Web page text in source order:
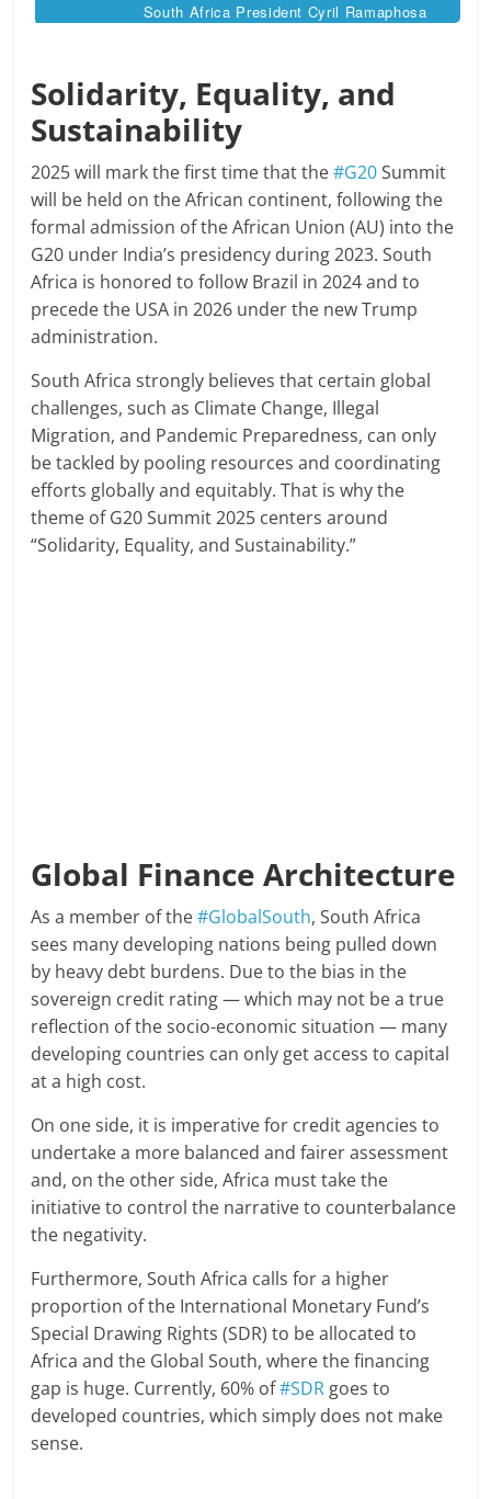
South Africa President Cyril Ramaphosa
Solidarity, Equality, and
Sustainability
2025 will mark the first time that the#G20Summit
will be held on the African continent, following the
formal admission of the African Union (AU) into the
G20 under India’s presidency during 2023. South
Africa is honored to follow Brazil in 2024 and to
precede the USA in 2026 under the new Trump
administration.
South Africa strongly believes that certain global
challenges, such as Climate Change, Illegal
Migration, and Pandemic Preparedness, can only
be tackled by pooling resources and coordinating
efforts globally and equitably. That is why the
theme of G20 Summit 2025 centers around
“Solidarity, Equality, and Sustainability.”
Global Finance Architecture
As a member of the#GlobalSouth, South Africa
sees many developing nations being pulled down
by heavy debt burdens. Due to the bias in the
sovereign credit rating — which may not be a true
reflection of the socio-economic situation — many
developing countries can only get access to capital
at a high cost.
On one side, it is imperative for credit agencies to
undertake a more balanced and fairer assessment
and, on the other side, Africa must take the
initiative to control the narrative to counterbalance
the negativity.
Furthermore, South Africa calls for a higher
proportion of the International Monetary Fund’s
Special Drawing Rights (SDR) to be allocated to
Africa and the Global South, where the financing
gap is huge. Currently, 60% of#SDR goes to
developed countries, which simply does not make
sense.